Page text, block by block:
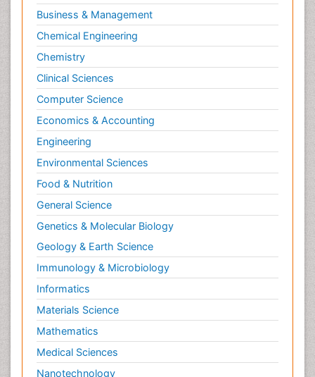
Business & Management
Chemical Engineering
Chemistry
Clinical Sciences
Computer Science
Economics & Accounting
Engineering
Environmental Sciences
Food & Nutrition
General Science
Genetics & Molecular Biology
Geology & Earth Science
Immunology & Microbiology
Informatics
Materials Science
Mathematics
Medical Sciences
Nanotechnology